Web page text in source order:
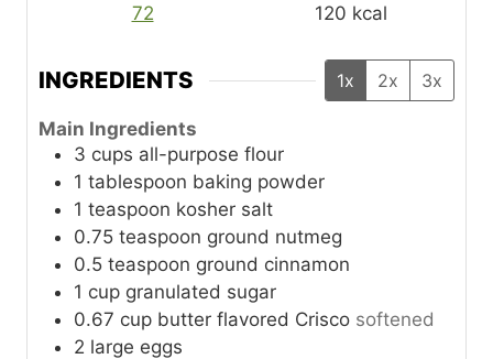
72
120 kcal
INGREDIENTS 1x 2x 3x
Main Ingredients
3 cups all-purpose flour
1 tablespoon baking powder
1 teaspoon kosher salt
0.75 teaspoon ground nutmeg
0.5 teaspoon ground cinnamon
1 cup granulated sugar
0.67 cup butter flavored Crisco softened
2 large eggs